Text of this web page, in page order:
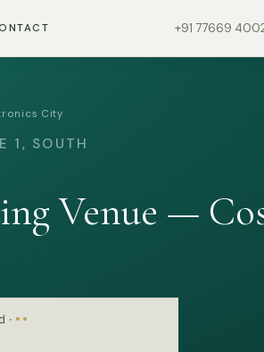
+91 77669
City
1, SOUTH
Venue —
·